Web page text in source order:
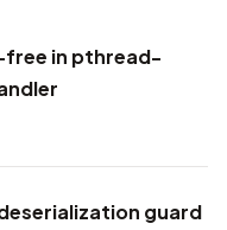
in pthread-
guard